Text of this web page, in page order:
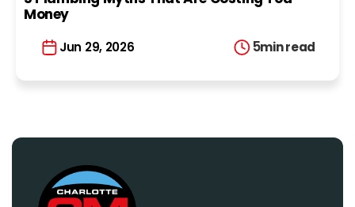
Money
Jun 29, 2026 5min read